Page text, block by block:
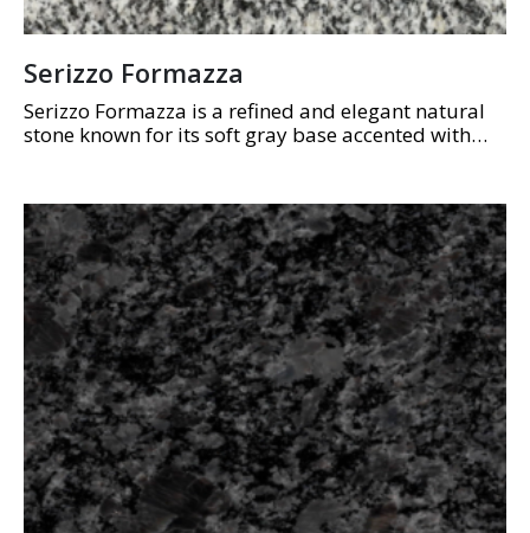
Serizzo Formazza
Serizzo Formazza is a refined and elegant natural
stone known for its soft gray base accented with